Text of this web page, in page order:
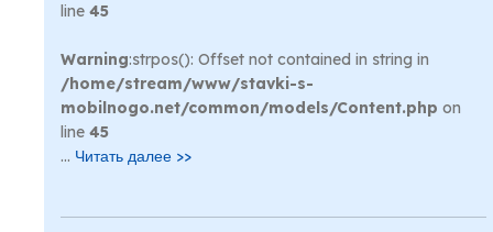
line 45
Warning:strpos(): Offset not contained in string in
/home/stream/www/stavki-s-
mobilnogo.net/common/models/Content.php on
line 45
... Читать далее >>